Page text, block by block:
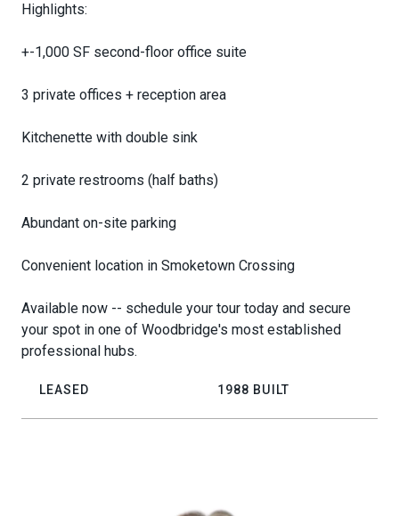
Highlights:
+-1,000 SF second-floor office suite
3 private offices + reception area
Kitchenette with double sink
2 private restrooms (half baths)
Abundant on-site parking
Convenient location in Smoketown Crossing
Available now -- schedule your tour today and secure
your spot in one of Woodbridge's most established
professional hubs.
LEASED 1988 BUILT